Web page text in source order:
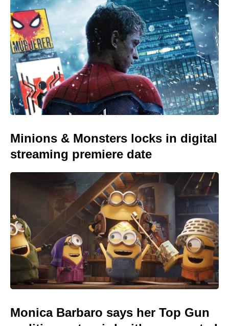
Minions & Monsters locks in digital
streaming premiere date
Monica Barbaro says her Top Gun